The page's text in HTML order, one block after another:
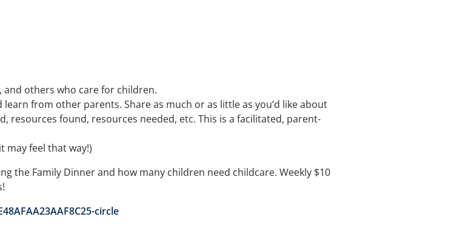
others who care for children.
from other parents. Share as much or as little as you’d like about
resources found, resources needed, etc. This is a facilitated, parent-
may feel that way!)
the Family Dinner and how many children need childcare. Weekly $10
circle